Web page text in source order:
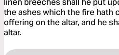
the ashes which the fire hath
offering on the altar, and he
altar.